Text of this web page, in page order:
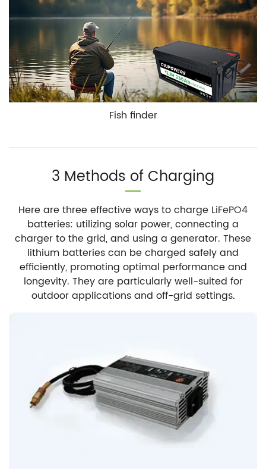
Fish finder
3 Methods of Charging
Here are three effective ways to charge LiFePO4
batteries: utilizing solar power, connecting a
charger to the grid, and using a generator. These
lithium batteries can be charged safely and
efficiently, promoting optimal performance and
longevity. They are particularly well-suited for
outdoor applications and off-grid settings.